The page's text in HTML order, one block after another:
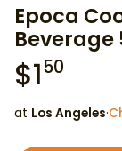
Epoca
Beverage
$150
at Los Angeles·